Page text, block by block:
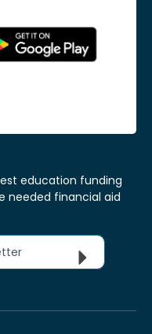
education funding
needed financial aid